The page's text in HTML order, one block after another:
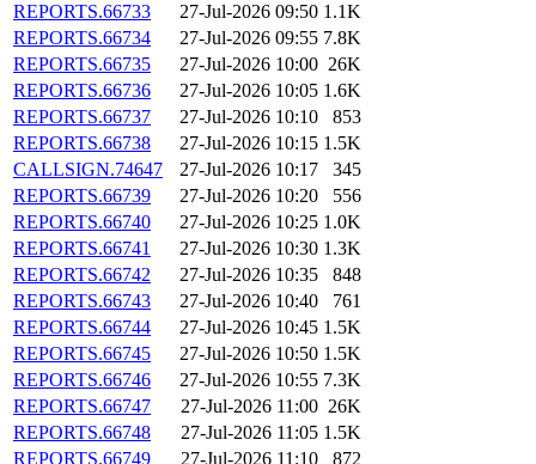
REPORTS.66733
27-Jul-2026 09:50 1.1K
REPORTS.66734
27-Jul-2026 09:55 7.8K
REPORTS.66735
27-Jul-2026 10:00 26K
REPORTS.66736
27-Jul-2026 10:05 1.6K
REPORTS.66737
27-Jul-2026 10:10
853
REPORTS.66738
27-Jul-2026 10:15 1.5K
CALLSIGN.74647
27-Jul-2026 10:17
345
REPORTS.66739
27-Jul-2026 10:20
556
REPORTS.66740
27-Jul-2026 10:25 1.0K
REPORTS.66741
27-Jul-2026 10:30 1.3K
REPORTS.66742
27-Jul-2026 10:35
848
REPORTS.66743
27-Jul-2026 10:40
761
REPORTS.66744
27-Jul-2026 10:45 1.5K
REPORTS.66745
27-Jul-2026 10:50 1.5K
REPORTS.66746
27-Jul-2026 10:55 7.3K
REPORTS.66747
27-Jul-2026 11:00 26K
REPORTS.66748
27-Jul-2026 11:05 1.5K
REPORTS.66749
27-Jul-2026 11:10
872